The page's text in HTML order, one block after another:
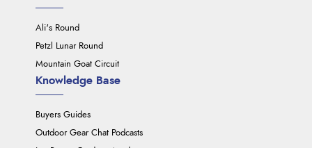
Ali's Round
Petzl Lunar Round
Mountain Goat Circuit
Knowledge Base
Buyers Guides
Outdoor Gear Chat Podcasts